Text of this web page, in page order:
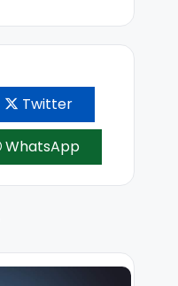
Twitter
WhatsApp